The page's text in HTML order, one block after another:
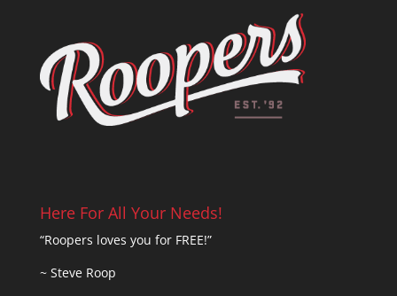
Here For All Your Needs!
“Roopers loves you for FREE!”
~ Steve Roop